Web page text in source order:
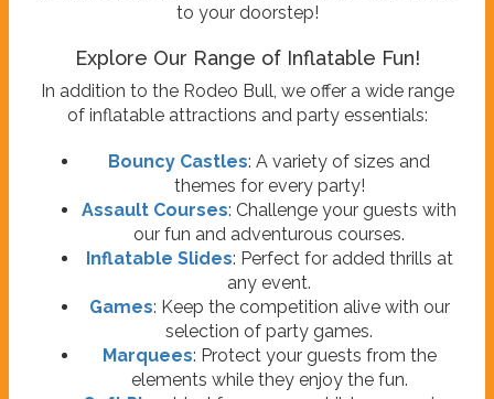
to your doorstep!
Explore Our Range of Inflatable Fun!
In addition to the Rodeo Bull, we offer a wide range
of inflatable attractions and party essentials:
Bouncy Castles: A variety of sizes and
themes for every party!
Assault Courses: Challenge your guests with
our fun and adventurous courses.
Inflatable Slides: Perfect for added thrills at
any event.
Games: Keep the competition alive with our
selection of party games.
Marquees: Protect your guests from the
elements while they enjoy the fun.